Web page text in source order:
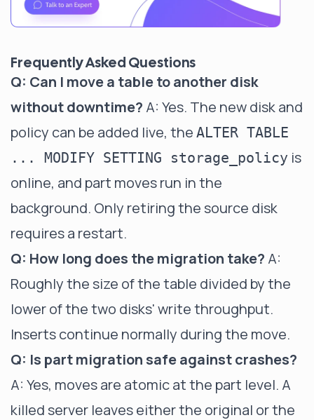
Frequently Asked Questions
Q: Can I move a table to another disk
without downtime? A: Yes. The new disk and
policy can be added live, the ALTER TABLE
... MODIFY SETTING storage_policy is
online, and part moves run in the
background. Only retiring the source disk
requires a restart.
Q: How long does the migration take? A:
Roughly the size of the table divided by the
lower of the two disks' write throughput.
Inserts continue normally during the move.
Q: Is part migration safe against crashes?
A: Yes, moves are atomic at the part level. A
killed server leaves either the original or the